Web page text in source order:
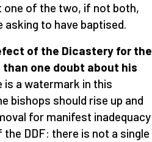
one of the two, if not both,
to have baptised.
of the Dicastery for the
one doubt about his
is a watermark in this
bishops should rise up and
for manifest inadequacy
DDF: there is not a single